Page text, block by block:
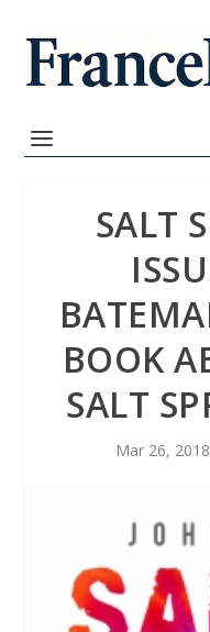
SALT
BOOK
SALT
Mar 26, 2018